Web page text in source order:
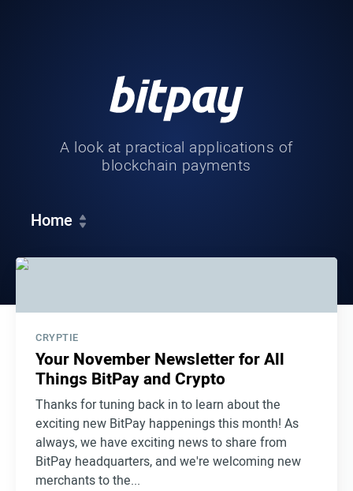
A look at practical applications of
blockchain payments
Home
CRYPTIE
Your November Newsletter for All
Things BitPay and Crypto
Thanks for tuning back in to learn about the
exciting new BitPay happenings this month! As
always, we have exciting news to share from
BitPay headquarters, and we're welcoming new
merchants to the...